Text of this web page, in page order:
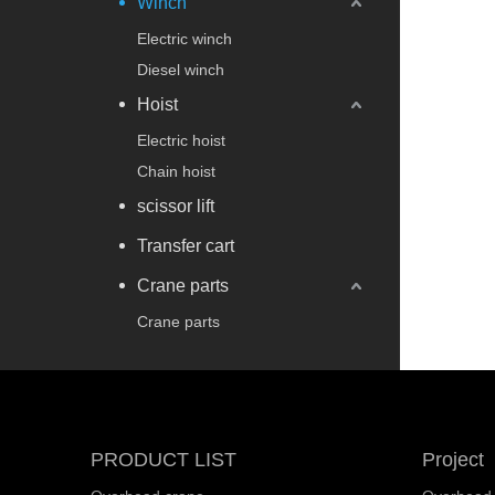
Electric winch
Diesel winch
Hoist
Electric hoist
Chain hoist
scissor lift
Transfer cart
Crane parts
Crane parts
PRODUCT LIST Project